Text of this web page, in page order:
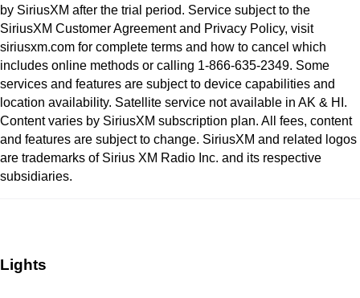
by SiriusXM after the trial period. Service subject to the
SiriusXM Customer Agreement and Privacy Policy, visit
siriusxm.com for complete terms and how to cancel which
includes online methods or calling 1-866-635-2349. Some
services and features are subject to device capabilities and
location availability. Satellite service not available in AK & HI.
Content varies by SiriusXM subscription plan. All fees, content
and features are subject to change. SiriusXM and related logos
are trademarks of Sirius XM Radio Inc. and its respective
subsidiaries.
Lights